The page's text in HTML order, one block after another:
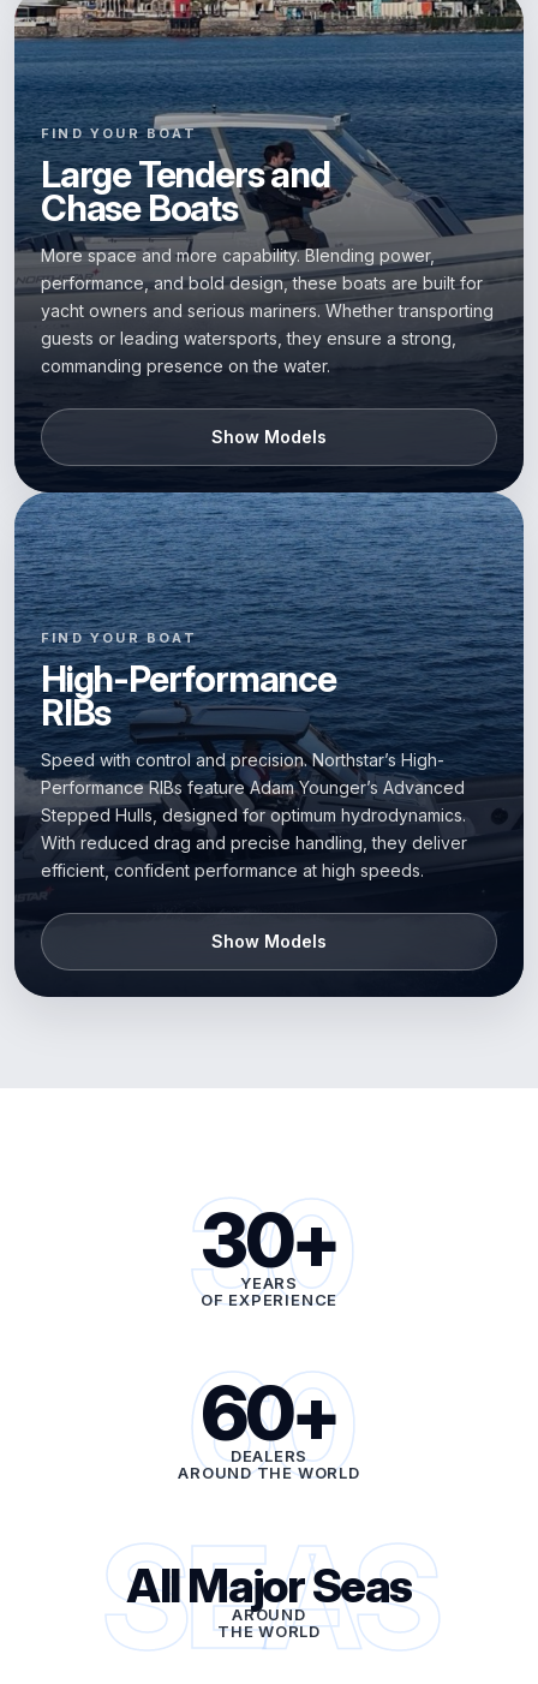
FIND YOUR BOAT
Large Tenders and
Chase Boats
More space and more capability. Blending power,
performance, and bold design, these boats are built for
yacht owners and serious mariners. Whether transporting
guests or leading watersports, they ensure a strong,
commanding presence on the water.
Show Models
FIND YOUR BOAT
High-Performance
RIBs
Speed with control and precision. Northstar’s High-
Performance RIBs feature Adam Younger’s Advanced
Stepped Hulls, designed for optimum hydrodynamics.
With reduced drag and precise handling, they deliver
efficient, confident performance at high speeds.
Show Models
30
30+
YEARS
OF EXPERIENCE
60
60+
DEALERS
AROUND THE WORLD
SEAS
All Major Seas
AROUND
THE WORLD